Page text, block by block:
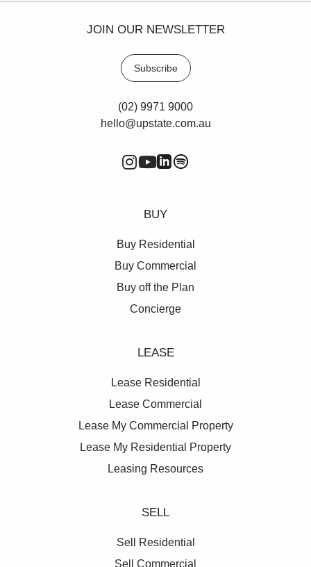
JOIN OUR NEWSLETTER
Subscribe
(02) 9971 9000
hello@upstate.com.au
BUY
Buy Residential
Buy Commercial
Buy off the Plan
Concierge
LEASE
Lease Residential
Lease Commercial
Lease My Commercial Property
Lease My Residential Property
Leasing Resources
SELL
Sell Residential
Sell Commercial